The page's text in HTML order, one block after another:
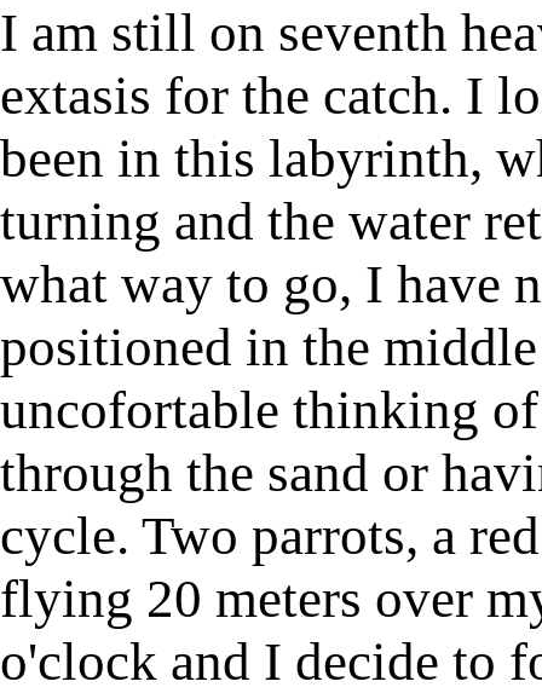
I am still on seventh
extasis for the catch. I
been in this labyrinth,
turning and the water
what way to go, I have
positioned in the
uncofortable thinking
through the sand or
cycle. Two parrots, a
flying 20 meters over
o'clock and I decide to